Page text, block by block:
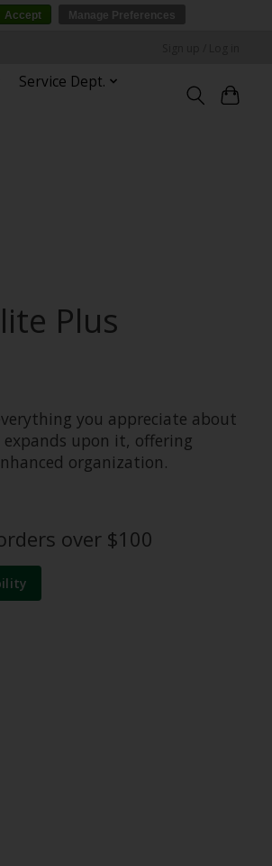
Service Dept.
Plus
you appreciate about
upon it, offering
organization.
over $100
Accept Manage Preferences